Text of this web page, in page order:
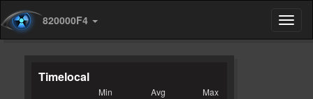
820000F4
Timelocal
Min Avg
Max